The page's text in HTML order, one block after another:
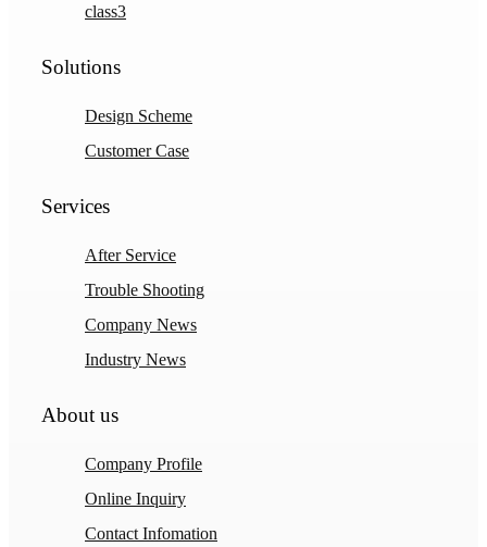
class3
Solutions
Design Scheme
Customer Case
Services
After Service
Trouble Shooting
Company News
Industry News
About us
Company Profile
Online Inquiry
Contact Infomation